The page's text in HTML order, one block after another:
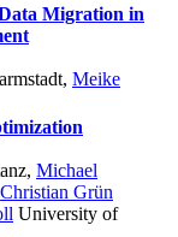
Migration in
, Meike
, Michael
Christian Grün
University of